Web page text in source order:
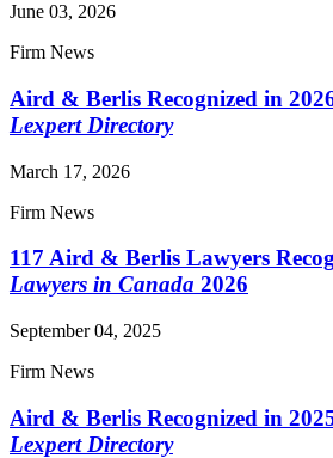
June 03, 2026
Firm News
Aird & Berlis Recognized in
Lexpert Directory
March 17, 2026
Firm News
117 Aird & Berlis Lawyers
Lawyers in Canada 2026
September 04, 2025
Firm News
Aird & Berlis Recognized in
Lexpert Directory